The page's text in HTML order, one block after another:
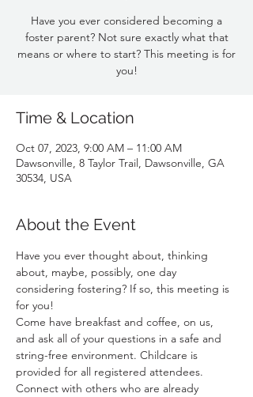
Have you ever considered becoming a
foster parent? Not sure exactly what that
means or where to start? This meeting is for
you!
Time & Location
Oct 07, 2023, 9:00 AM – 11:00 AM
Dawsonville, 8 Taylor Trail, Dawsonville, GA
30534, USA
About the Event
Have you ever thought about, thinking
about, maybe, possibly, one day
considering fostering? If so, this meeting is
for you!
Come have breakfast and coffee, on us,
and ask all of your questions in a safe and
string-free environment. Childcare is
provided for all registered attendees.
Connect with others who are already